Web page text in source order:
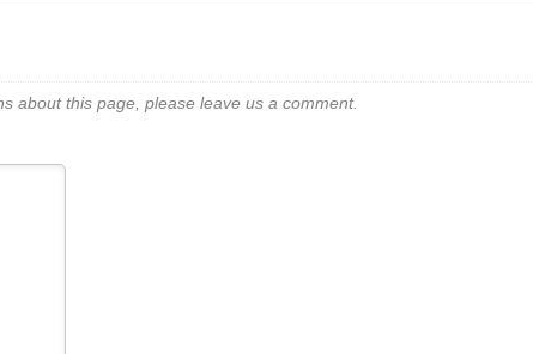
about this page, please leave us a comment.